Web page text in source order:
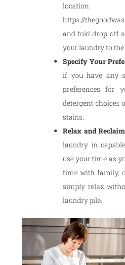
https://
and-fold-drop-off-
your laundry to
Specify Your
if you have any
preferences for
detergent choices
stains.
Relax and
laundry in
use your time as
time with family,
simply relax
laundry pile.